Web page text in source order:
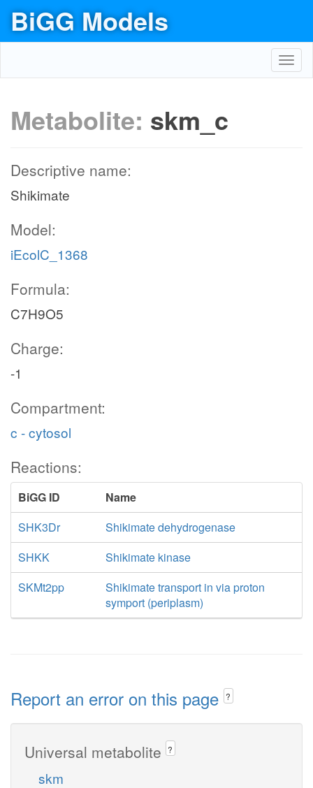
BiGG Models
Metabolite: skm_c
Descriptive name:
Shikimate
Model:
iEcolC_1368
Formula:
C7H9O5
Charge:
-1
Compartment:
c - cytosol
Reactions:
BiGG ID
Name
SHK3Dr
Shikimate dehydrogenase
SHKK
Shikimate kinase
SKMt2pp
Shikimate transport in via proton
symport (periplasm)
Report an error on this page ?
Universal metabolite ?
skm